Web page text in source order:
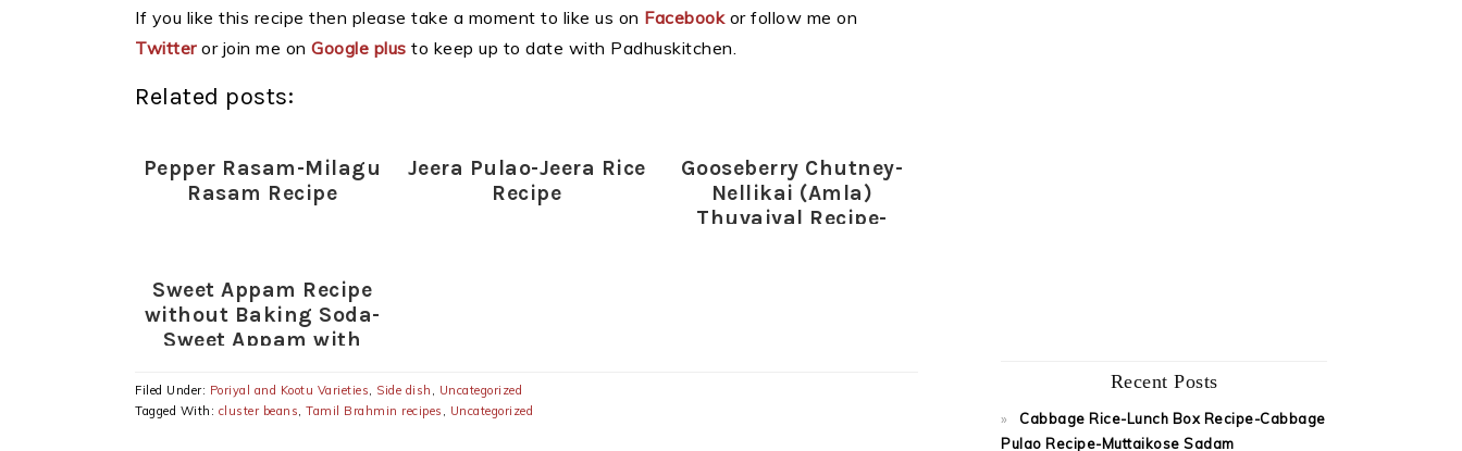
If you like this recipe then please take a moment to like us on Facebookor follow me on
Twitteror join me on Google plus to keep up to date with Padhuskitchen.
Related posts:
Pepper Rasam-Milagu
Rasam Recipe
Jeera Pulao-Jeera Rice
Recipe
Gooseberry Chutney-
Nellikai (Amla)
Thuvaiyal Recipe-
Sweet Appam Recipe
without Baking Soda-
Sweet Appam with
flour-Rava
Filed Under: Poriyal and Kootu Varieties, Side dish , Uncategorized
Tagged With: cluster beans, Tamil Brahmin recipes , Uncategorized
Recent Posts
Cabbage Rice-Lunch Box Recipe-Cabbage
Pulao Recipe-Muttaikose Sadam